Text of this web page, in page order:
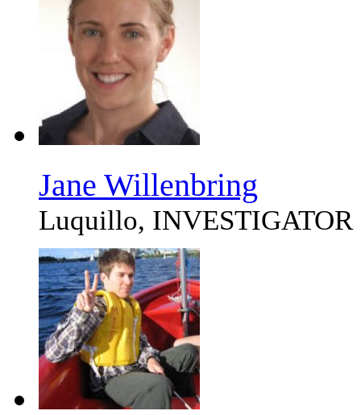
Jane Willenbring
Luquillo, INVESTIGATOR